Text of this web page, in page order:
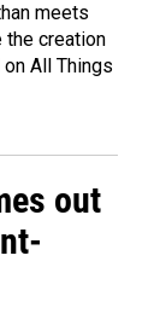
meets
the creation
All Things
out